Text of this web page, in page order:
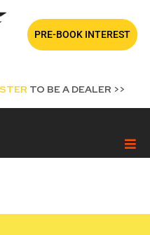
PRE-BOOK INTEREST
TO BE A DEALER >>